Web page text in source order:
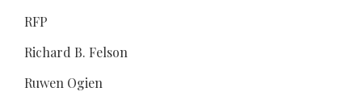
RFP
Richard B. Felson
Ruwen Ogien